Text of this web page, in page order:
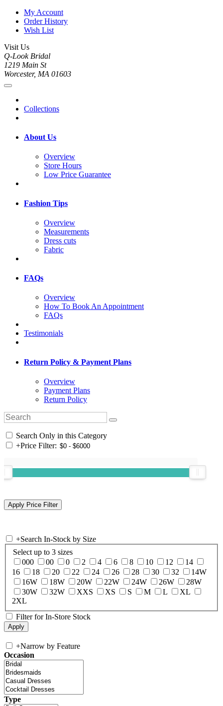
My Account
Order History
Wish List
Visit Us
Q-Look Bridal
1219 Main St
Worcester, MA 01603
Collections
About Us
Overview
Store Hours
Low Price Guarantee
Fashion Tips
Overview
Measurements
Dress cuts
Fabric
FAQs
Overview
How To Book An Appointment
FAQs
Testimonials
Return Policy & Payment Plans
Overview
Payment Plans
Return Policy
Search Only in this Category
+Price Filter:
+Search In-Stock by Size
Select up to 3 sizes
000
00 0 2 4 6 8 10 12
14
16
18 20 22 24 26 28 30 32
14W
16W
18W 20W 22W 24W 26W
28W
30W
32W XXS XS S M L
XL
2XL
Filter for In-Store Stock
+Narrow by Feature
Occasion
Type